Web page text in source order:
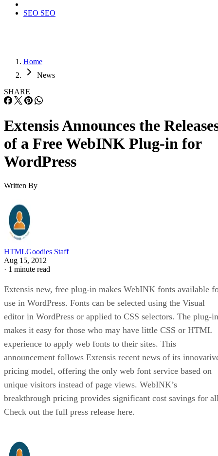
SEO SEO
Home
News
SHARE
Extensis Announces the
of a Free WebINK Plug-in for
WordPress
Written By
HTMLGoodies Staff
Aug 15, 2012
· 1 minute read
Extensis new, free plug-in makes WebINK fonts available
use in WordPress. Fonts can be selected using the Visual
editor in WordPress or applied to CSS selectors. The plug-in
makes it easy for those who may have little CSS or HTML
experience to apply web fonts to their sites. This
announcement follows Extensis recent news of its
pricing model, offering the only web font service based on
unique visitors instead of page views. WebINK’s
breakthrough pricing provides significant cost savings for
Check out the full press release here.